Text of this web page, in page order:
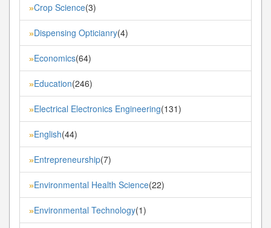
»Crop Science(3)
»Dispensing Opticianry(4)
»Economics(64)
»Education(246)
»Electrical Electronics Engineering(131)
»English(44)
»Entrepreneurship(7)
»Environmental Health Science(22)
»Environmental Technology(1)